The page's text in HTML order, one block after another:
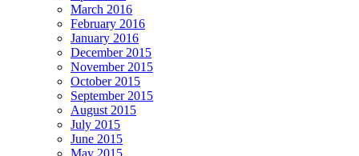
March 2016
February 2016
January 2016
December 2015
November 2015
October 2015
September 2015
August 2015
July 2015
June 2015
May 2015